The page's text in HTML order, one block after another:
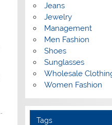
Jeans
Jewelry
Management
Men Fashion
Shoes
Sunglasses
Wholesale
Women Fashion
Tags